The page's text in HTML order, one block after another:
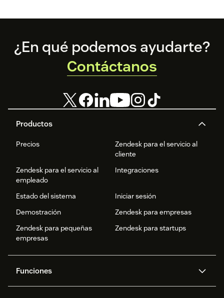
Footer
Productos
Precios
Zendesk para el servicio al
cliente
Zendesk para el servicio al
empleado
Integraciones
Estado del sistema
Iniciar sesión
Demostración
Zendesk para empresas
Zendesk para pequeñas
empresas
Zendesk para startups
Funciones
¿En qué podemos ayudarte?
Contáctanos